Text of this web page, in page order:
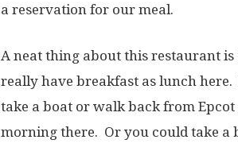
a reservation for our meal.
A neat thing about this restaurant
really have breakfast as lunch
take a boat or walk back from
morning there. Or you could take a